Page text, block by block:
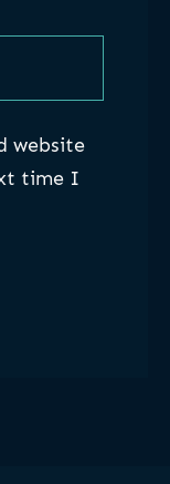
website
time I